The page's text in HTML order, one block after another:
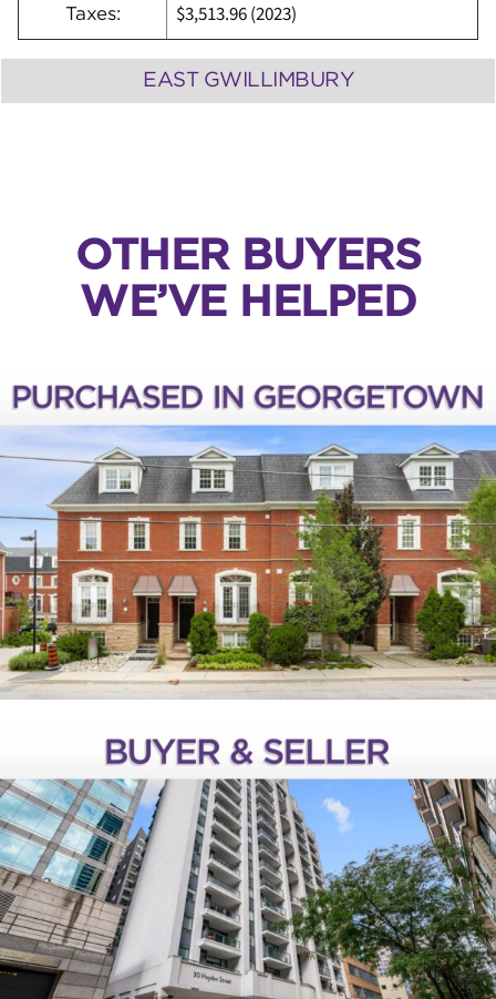
Taxes: $3,513.96 (2023)
EAST GWILLIMBURY
OTHER BUYERS
WE’VE HELPED